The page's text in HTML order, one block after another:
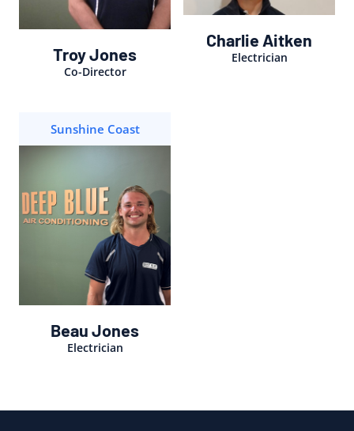
Troy Jones
Co-Director
Charlie Aitken
Electrician
Sunshine Coast
Beau Jones
Electrician